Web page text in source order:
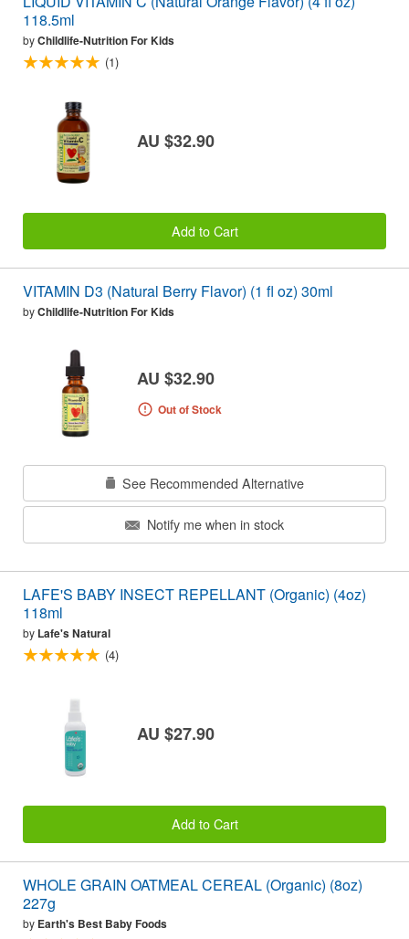
118.5ml
byChildlife-Nutrition For Kids
(1)
AU $32.90
Add to Cart
VITAMIN D3 (Natural Berry Flavor) (1 fl oz) 30ml
byChildlife-Nutrition For Kids
AU $32.90
Out of Stock
See Recommended Alternative
Notify me when in stock
LAFE'S BABY INSECT REPELLANT (Organic) (4oz)
118ml
by Lafe's Natural
(4)
AU $27.90
Add to Cart
WHOLE GRAIN OATMEAL CEREAL (Organic) (8oz)
227g
by Earth's Best Baby Foods